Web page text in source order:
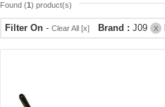
Found (1) product(s)
Filter On - Clear All [x] Brand : J09 X